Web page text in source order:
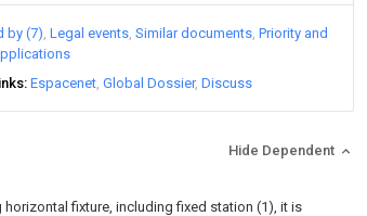
by (7) Legal events Similar documents Priority and
Espacenet Global Dossier Discuss
Hide Dependent
horizontal fixture, including fixed station (1), it is